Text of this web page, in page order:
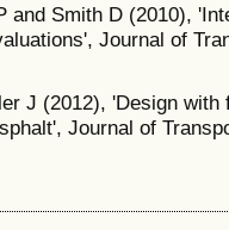
and Smith D (2010),
Journal of
J (2012), 'Design
Journal of